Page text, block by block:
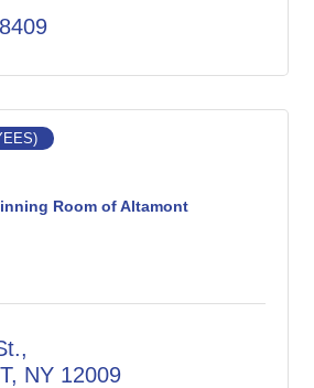
Room of Altamont
NY 12009